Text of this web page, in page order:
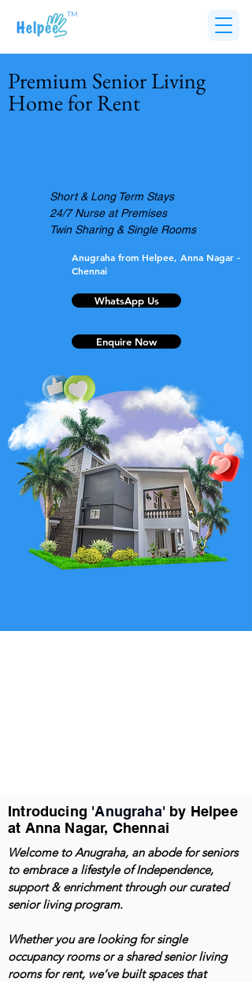
TM
Premium Senior Living
Home for Rent
Short & Long Term Stays
24/7 Nurse at Premises
Twin Sharing & Single Rooms
Anugraha from Helpee, Anna Nagar -
Chennai
WhatsApp Us
Enquire Now
Introducing 'Anugraha' by Helpee
at Anna Nagar, Chennai
Welcome to Anugraha, an abode for seniors
to embrace a lifestyle of Independence,
support & enrichment through our curated
senior living program.
Whether you are looking for single
occupancy rooms or a shared senior living
rooms for rent, we’ve built spaces that